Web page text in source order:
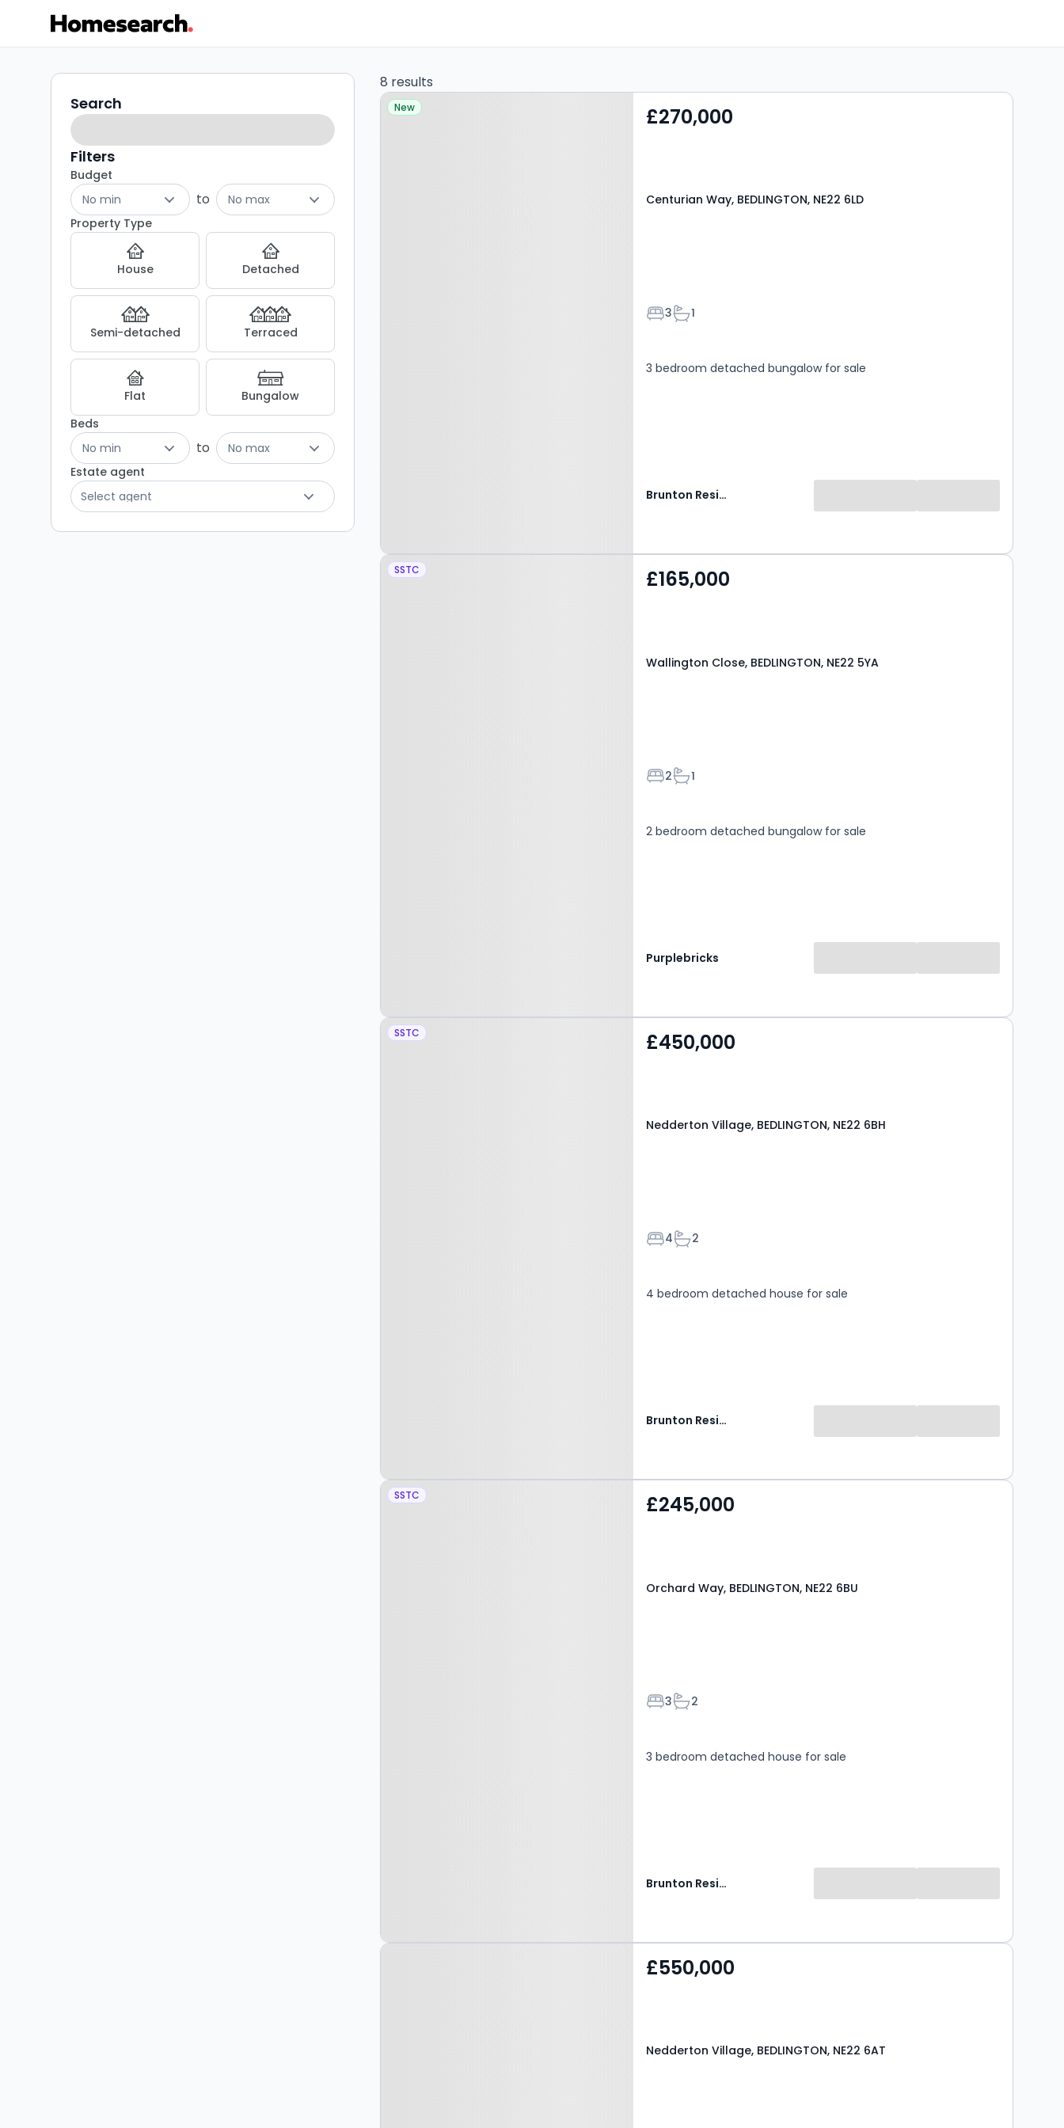
Detached
for
sale
in
NE22
Listing
Results
Search
filters
Search
Filters
Budget
No min
to
No max
Property Type
House Detached
Semi-detached Terraced
Flat
Bungalow
Beds
No min
to
No max
Estate agent
Select agent
8 results
Property at Centurian
New £270,000
Centurian Way, BEDLINGTON, NE22 6LD
Bedrooms
3Bathrooms
1
3 bedroom detached bungalow for sale
Brunton Residential
Property at Wallington
SSTC £165,000
Wallington Close, BEDLINGTON, NE22 5YA
Bedrooms
2Bathrooms
1
2 bedroom detached bungalow for sale
Purplebricks
Property at Nedderton
SSTC £450,000
Nedderton Village, BEDLINGTON, NE22 6BH
Bedrooms
4Bathrooms
2
4 bedroom detached house for sale
Brunton Residential
Property at Orchard Way,
SSTC £245,000
Orchard Way, BEDLINGTON, NE22 6BU
Bedrooms
3Bathrooms
2
3 bedroom detached house for sale
Brunton Residential
Property at Nedderton
£550,000
Nedderton Village, BEDLINGTON, NE22 6AT